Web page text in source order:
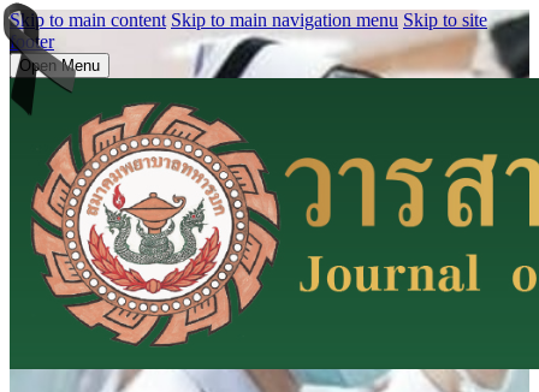
Skip to main content Skip to main navigation menu Skip to site
footer
Open Menu